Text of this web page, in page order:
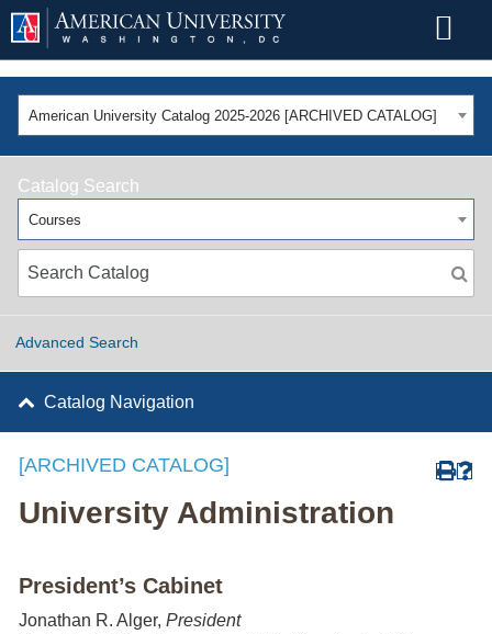
American University Catalog 2025-2026 [ARCHIVED CATALOG]
Catalog Search
Courses
Advanced Search
Catalog Navigation
[ARCHIVED CATALOG]
University Administration
President’s Cabinet
Jonathan R. Alger, President